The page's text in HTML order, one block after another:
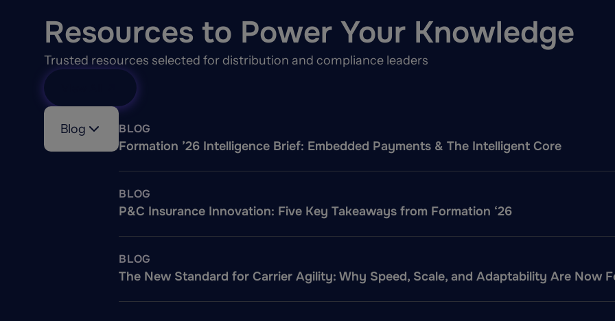
Resources to Power Your Knowledge
Trusted resources selected for distribution and compliance leaders
Blog BLOG
Formation ’26 Intelligence Brief: Embedded Payments & The Intelligent Core
BLOG
P&C Insurance Innovation: Five Key Takeaways from Formation ‘26
BLOG
The New Standard for Carrier Agility: Why Speed, Scale, and Adaptability Are Now